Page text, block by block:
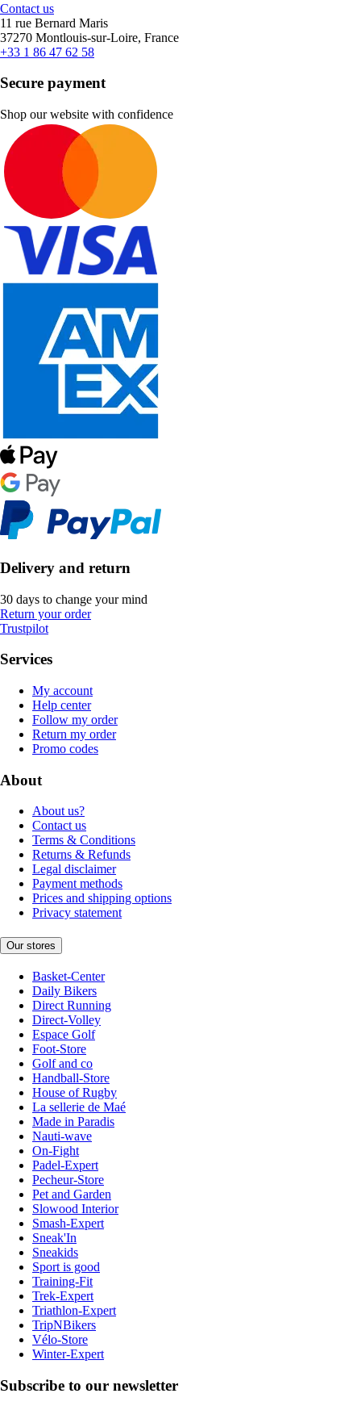
Contact us
11 rue Bernard Maris
37270 Montlouis-sur-Loire, France
+33 1 86 47 62 58
Secure payment
Shop our website with confidence
Delivery and return
30 days to change your mind
Return your order
Trustpilot
Services
My account
Help center
Follow my order
Return my order
Promo codes
About
About us?
Contact us
Terms & Conditions
Returns & Refunds
Legal disclaimer
Payment methods
Prices and shipping options
Privacy statement
Our stores
Basket-Center
Daily Bikers
Direct Running
Direct-Volley
Espace Golf
Foot-Store
Golf and co
Handball-Store
House of Rugby
La sellerie de Maé
Made in Paradis
Nauti-wave
On-Fight
Padel-Expert
Pecheur-Store
Pet and Garden
Slowood Interior
Smash-Expert
Sneak'In
Sneakids
Sport is good
Training-Fit
Trek-Expert
Triathlon-Expert
TripNBikers
Vélo-Store
Winter-Expert
Subscribe to our newsletter